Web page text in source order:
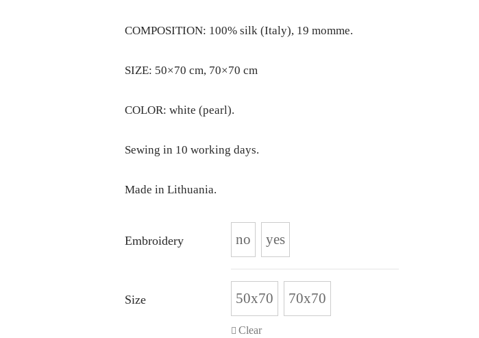
COMPOSITION: 100% silk (Italy), 19 momme.
SIZE: 50×70 cm, 70×70 cm
COLOR: white (pearl).
Sewing in 10 working days.
Made in Lithuania.
Embroidery no yes
Size 50x70 70x70
Clear